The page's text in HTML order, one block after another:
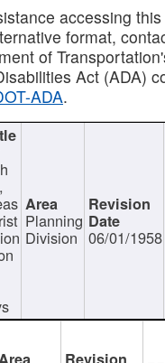
accessing
format,
of
Act (ADA)
ADA.
Planning
Division 06/01/1958